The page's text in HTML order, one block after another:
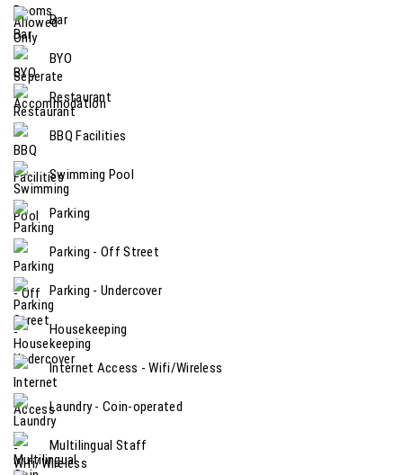
Bar
BYO
Restaurant
BBQ Facilities
Swimming Pool
Parking
Parking - Off Street
Parking - Undercover
Housekeeping
Internet Access - Wifi/Wireless
Laundry - Coin-operated
Multilingual Staff